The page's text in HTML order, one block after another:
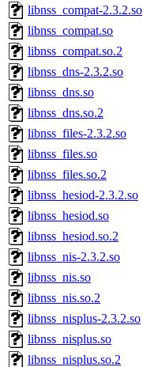
libnss_compat-2.3.2.so
libnss_compat.so
libnss_compat.so.2
libnss_dns-2.3.2.so
libnss_dns.so
libnss_dns.so.2
libnss_files-2.3.2.so
libnss_files.so
libnss_files.so.2
libnss_hesiod-2.3.2.so
libnss_hesiod.so
libnss_hesiod.so.2
libnss_nis-2.3.2.so
libnss_nis.so
libnss_nis.so.2
libnss_nisplus-2.3.2.so
libnss_nisplus.so
libnss_nisplus.so.2